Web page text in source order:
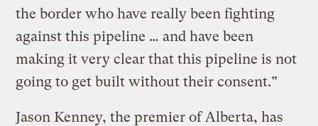
the border who have really been fighting
against this pipeline … and have been
making it very clear that this pipeline is not
going to get built without their consent.”
Jason Kenney, the premier of Alberta, has